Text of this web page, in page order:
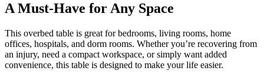
A Must-Have for Any Space
This overbed table is great for bedrooms, living rooms, home
offices, hospitals, and dorm rooms. Whether you’re recovering from
an injury, need a compact workspace, or simply want added
convenience, this table is designed to make your life easier.